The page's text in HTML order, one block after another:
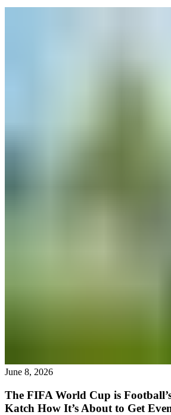
June 8, 2026
The FIFA World Cup is
Katch How It’s About to Get